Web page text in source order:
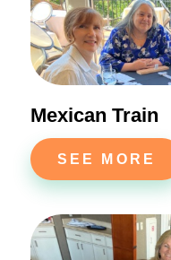
Mexican Train
SEE MORE